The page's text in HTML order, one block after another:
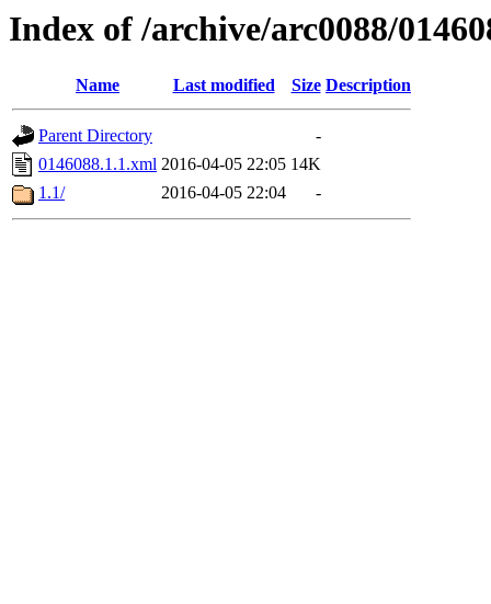
Index of /archive/arc0088/
Name Last modified Size Description
Parent Directory
-
0146088.1.1.xml 2016-04-05 22:05 14K
1.1/
2016-04-05 22:04 -